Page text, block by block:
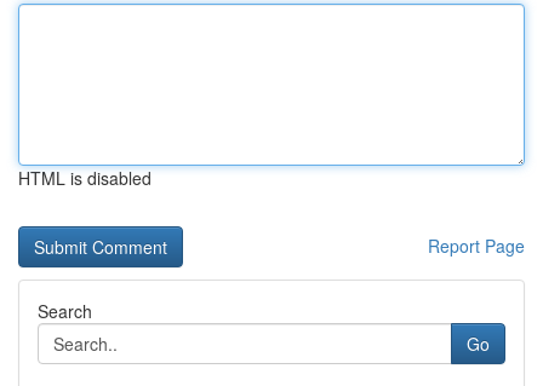
HTML is disabled
Report Page
Search
Go